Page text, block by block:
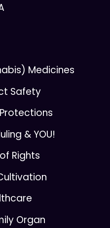
Medicines
Safety
& YOU!
Rights
Organ